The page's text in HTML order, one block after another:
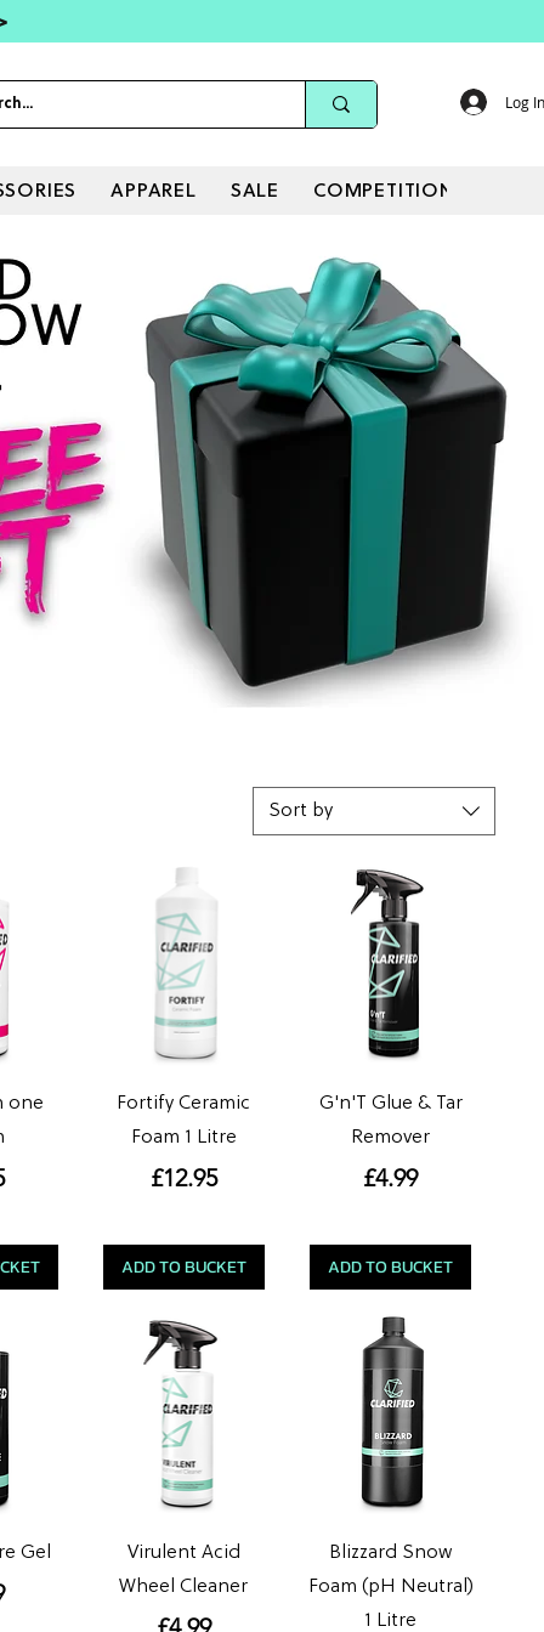
Log
APPAREL SALE COMPETITIONS
Sort by
one
Fortify Ceramic
Foam 1 Litre
Price
£12.95
ADD TO BUCKET
G'n'T Glue & Tar
Remover
Price
£4.99
ADD TO BUCKET
Gel
Virulent Acid
Wheel Cleaner
Price
Blizzard Snow
Foam (pH Neutral)
1 Litre